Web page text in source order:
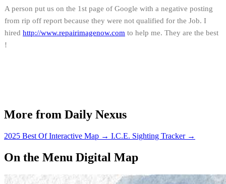
A person put us on the 1st page of Google with a negative posting
from rip off report because they were not qualified for the Job. I
hired http://www.repairimagenow.com to help me. They are the best
!
More from Daily Nexus
2025 Best Of Interactive Map → I.C.E. Sighting Tracker →
On the Menu Digital Map